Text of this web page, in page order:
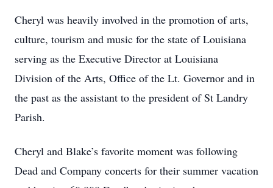
Cheryl was heavily involved in the promotion of arts,
culture, tourism and music for the state of Louisiana
serving as the Executive Director at Louisiana
Division of the Arts, Office of the Lt. Governor and in
the past as the assistant to the president of St Landry
Parish.
Cheryl and Blake’s favorite moment was following
Dead and Company concerts for their summer vacation